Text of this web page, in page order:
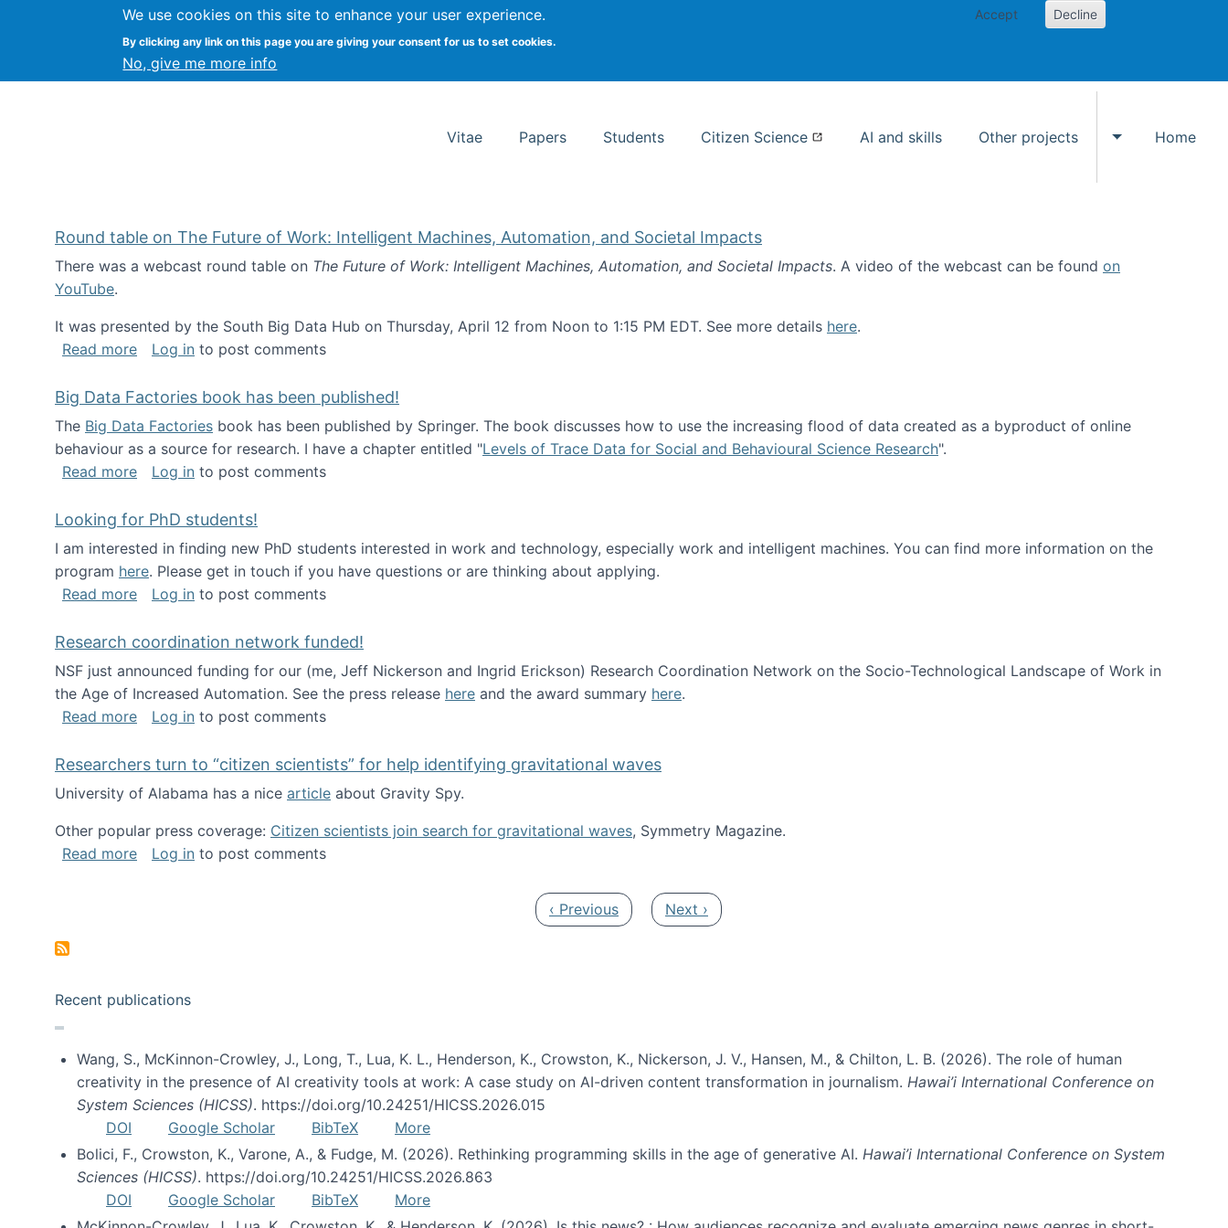
We use cookies on this site to enhance your user experience.
By clicking any link on this page you are giving your consent for us to set cookies.
No, give me more info
Accept Decline
Kevin Crowston Syracuse University School of Information Studies
Vitae Papers Students Citizen Science AI and skills Other projects
Toggle Other
Home
Round table on The Future of Work: Intelligent Machines, Automation, and Societal Impacts
There was a webcast round table on The Future of Work: Intelligent Machines, Automation, and Societal Impacts. A video of the webcast can be found on
YouTube.
It was presented by the South Big Data Hub on Thursday, April 12 from Noon to 1:15 PM EDT. See more details here.
Read moreabout Round table on The Future of Work: Intelligent Machines, Automation, and Societal Impacts
Log in to post comments
Big Data Factories book has been published!
The Big Data Factories book has been published by Springer. The book discusses how to use the increasing flood of data created as a byproduct of online
behaviour as a source for research. I have a chapter entitled "Levels of Trace Data for Social and Behavioural Science Research".
Read moreabout Big Data Factories book has been published!
Log in to post comments
Looking for PhD students!
I am interested in finding new PhD students interested in work and technology, especially work and intelligent machines. You can find more information on the
program here. Please get in touch if you have questions or are thinking about applying.
Read moreabout Looking for PhD students!
Log in to post comments
Research coordination network funded!
NSF just announced funding for our (me, Jeff Nickerson and Ingrid Erickson) Research Coordination Network on the Socio-Technological Landscape of Work in
the Age of Increased Automation. See the press release here and the award summary here.
Read moreabout Research coordination network funded!
Log in to post comments
Researchers turn to “citizen scientists” for help identifying gravitational waves
University of Alabama has a nice article about Gravity Spy.
Other popular press coverage: Citizen scientists join search for gravitational waves, Symmetry Magazine.
Read moreabout Researchers turn to “citizen scientists” for help identifying gravitational waves
Log in to post comments
Previous page
‹ Previous Next page
Next ›
Recent publications
Wang, S., McKinnon-Crowley, J., Long, T., Lua, K. L., Henderson, K., Crowston, K., Nickerson, J. V., Hansen, M., & Chilton, L. B. (2026). The role of human
creativity in the presence of AI creativity tools at work: A case study on AI-driven content transformation in journalism. Hawai’i International Conference on
System Sciences (HICSS). https://doi.org/10.24251/HICSS.2026.015
DOI
Google Scholar BibTeX
More
Bolici, F., Crowston, K., Varone, A., & Fudge, M. (2026). Rethinking programming skills in the age of generative AI. Hawai’i International Conference on System
Sciences (HICSS). https://doi.org/10.24251/HICSS.2026.863
DOI
Google Scholar BibTeX
More